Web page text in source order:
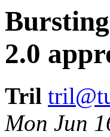
2.0
Tril
Mon Jun